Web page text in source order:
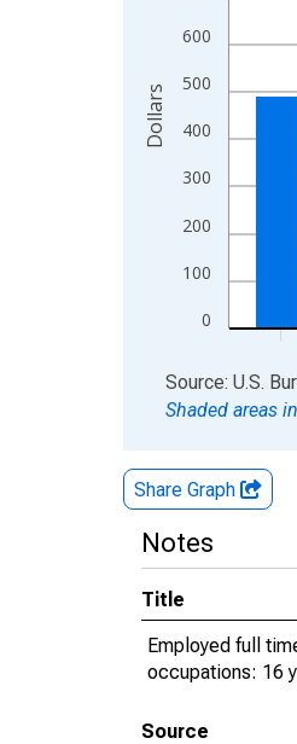
0
100
200
300
400
500
600
Dollars
End of interactive
Source: U.S.
Shaded areas
Share Graph
Notes
Title
Employed full
occupations: 16
Source